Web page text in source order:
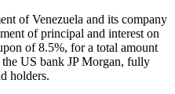
of Venezuela and its company
of principal and interest on
of 8.5%, for a total amount
US bank JP Morgan, fully
holders.